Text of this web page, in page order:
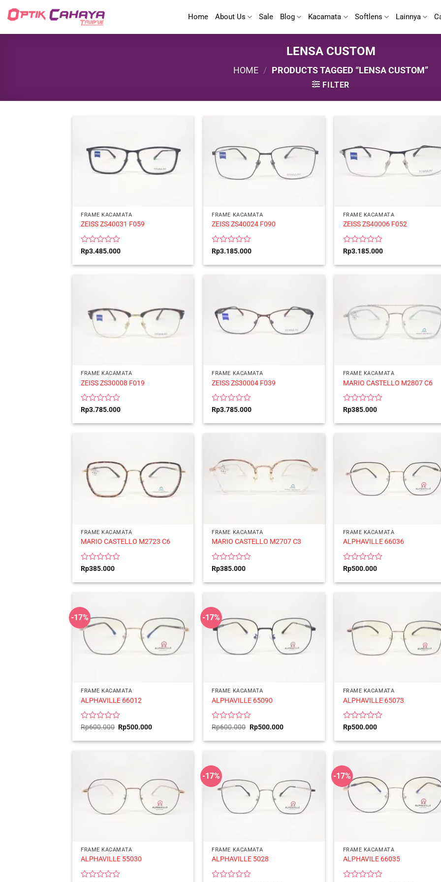
Home About Us Sale Blog Kacamata Softlens Lainnya
LENSA CUSTOM
HOME / PRODUCTS TAGGED “LENSA CUSTOM”
FILTER
FRAME KACAMATA
ZEISS ZS40031 F059
Rated
out
Rp3.485.000
FRAME KACAMATA
ZEISS ZS40024 F090
Rated
out
Rp3.185.000
FRAME KACAMATA
ZEISS ZS40006 F052
Rated
out
Rp3.185.000
FRAME KACAMATA
ZEISS ZS30008 F019
Rated
out
Rp3.785.000
FRAME KACAMATA
ZEISS ZS30004 F039
Rated
out
Rp3.785.000
FRAME KACAMATA
MARIO CASTELLO M2807 C6
Rated
out
Rp385.000
FRAME KACAMATA
MARIO CASTELLO M2723 C6
Rated
out
Rp385.000
FRAME KACAMATA
MARIO CASTELLO M2707 C3
Rated
out
Rp385.000
FRAME KACAMATA
ALPHAVILLE 66036
Rated
out
Rp500.000
-17%
FRAME KACAMATA
ALPHAVILLE 66012
Rated
out
Rp600.000 Original
price
was:
Rp500.000Current
is:
-17%
FRAME KACAMATA
ALPHAVILLE 65090
Rated
out
Rp600.000 Original
price
was:
Rp500.000Current
is:
FRAME KACAMATA
ALPHAVILLE 65073
Rated
out
Rp500.000
FRAME KACAMATA
ALPHAVILLE 55030
-17%
FRAME KACAMATA
ALPHAVILLE 5028
-17%
FRAME KACAMATA
ALPHAVILE 66035